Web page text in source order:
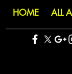
HOME ALL